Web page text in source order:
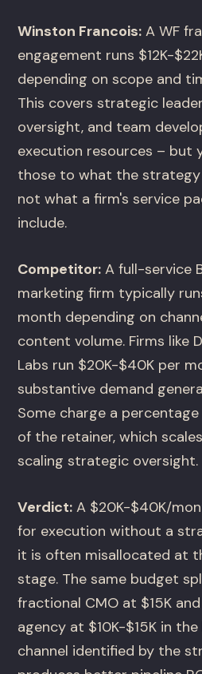
Winston Francois: A WF
engagement runs $12K-
depending on scope and
This covers strategic
oversight, and team
execution resources – but
those to what the strategy
not what a firm's service
include.
Competitor: A full-service
marketing firm typically
month depending on
content volume. Firms like
Labs run $20K-$40K per
substantive demand
Some charge a
of the retainer, which
scaling strategic oversight.
Verdict: A $20K-$40K/
for execution without a
it is often misallocated at
stage. The same budget
fractional CMO at $15K
agency at $10K-$15K in
channel identified by the